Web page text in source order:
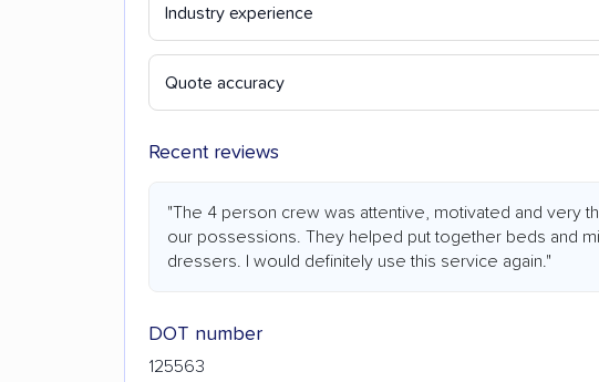
Industry experience
Quote accuracy
Recent reviews
"The 4 person crew was attentive, motivated and very
our possessions. They helped put together beds and
dressers. I would definitely use this service again."
DOT number
125563